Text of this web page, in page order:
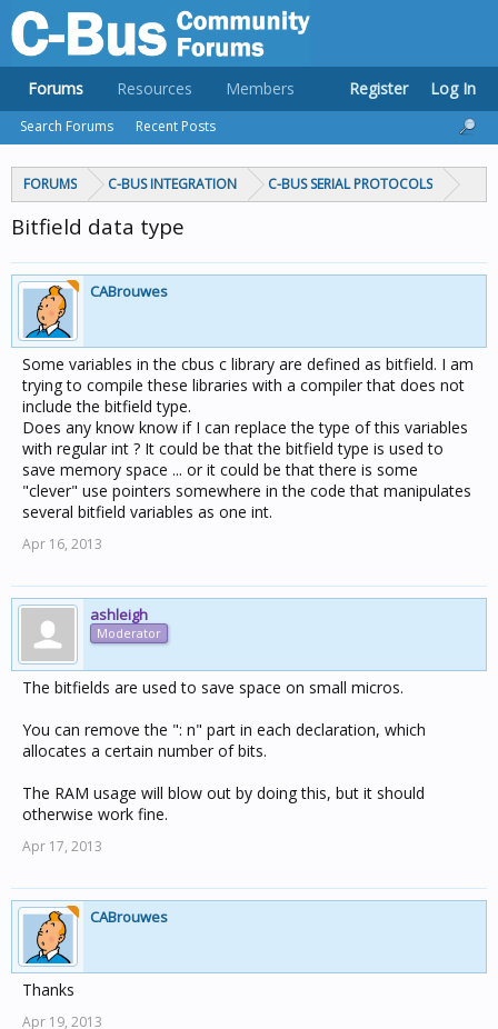
FORUMS C-BUS INTEGRATION C-BUS SERIAL PROTOCOLS
Bitfield data type
CABrouwes
Some variables in the cbus c library are defined as bitfield. I am
trying to compile these libraries with a compiler that does not
include the bitfield type.
Does any know know if I can replace the type of this variables
with regular int ? It could be that the bitfield type is used to
save memory space ... or it could be that there is some
"clever" use pointers somewhere in the code that manipulates
several bitfield variables as one int.
Apr 16, 2013
ashleigh
Moderator
The bitfields are used to save space on small micros.
You can remove the ": n" part in each declaration, which
allocates a certain number of bits.
The RAM usage will blow out by doing this, but it should
otherwise work fine.
Apr 17, 2013
CABrouwes
Thanks
Apr 19, 2013
Forums
Search Forums Recent Posts
Resources Members Register Log In